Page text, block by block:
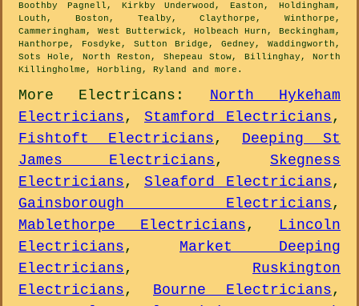
Boothby Pagnell, Kirkby Underwood, Easton, Holdingham,
Louth, Boston, Tealby, Claythorpe, Winthorpe,
Cammeringham, West Butterwick, Holbeach Hurn, Beckingham,
Hanthorpe, Fosdyke, Sutton Bridge, Gedney, Waddingworth,
Sots Hole, North Reston, Shepeau Stow, Billinghay, North
Killingholme, Horbling, Ryland and more .
More Electricans : North Hykeham
Electricians, Stamford Electricians,
Fishtoft Electricians, Deeping St
James Electricians, Skegness
Electricians, Sleaford Electricians,
Gainsborough Electricians,
Mablethorpe Electricians, Lincoln
Electricians, Market Deeping
Electricians, Ruskington
Electricians, Bourne Electricians,